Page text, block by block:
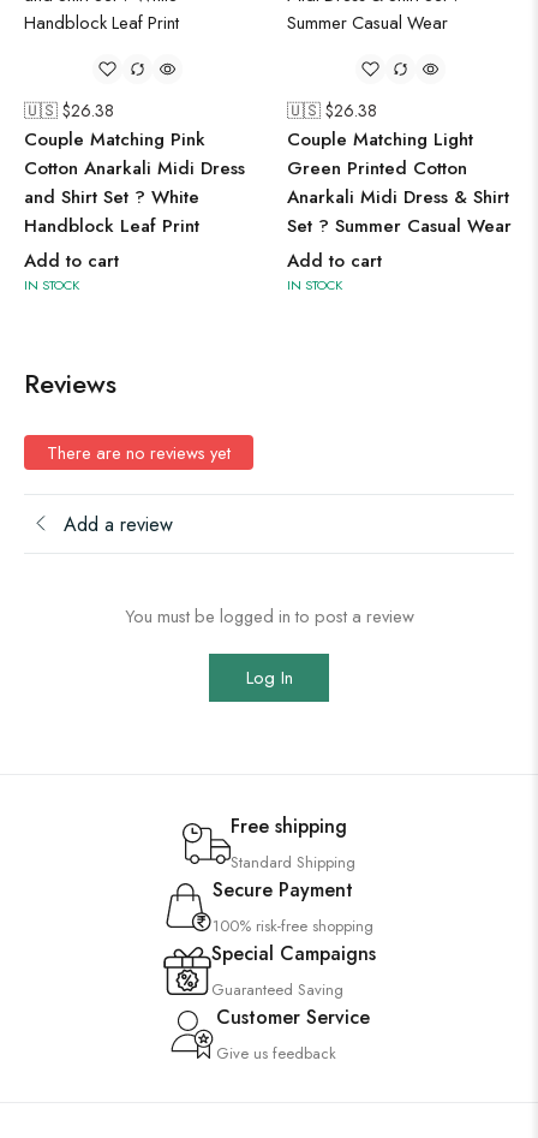
🇺🇸 $26.38
Couple Matching Pink
Cotton Anarkali Midi Dress
and Shirt Set ? White
Handblock Leaf Print
Add to cart
IN STOCK
🇺🇸 $26.38
Couple Matching Light
Green Printed Cotton
Anarkali Midi Dress & Shirt
Set ? Summer Casual Wear
Add to cart
IN STOCK
Reviews
There are no reviews yet
Add a review
You must be logged in to post a review
Log In
Free shipping
Standard Shipping
Secure Payment
100% risk-free shopping
Special Campaigns
Guaranteed Saving
Customer Service
Give us feedback